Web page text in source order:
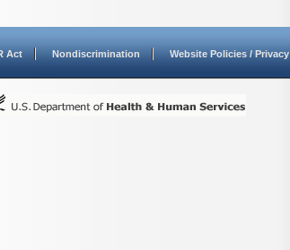
Act Nondiscrimination Website Policies / Privacy